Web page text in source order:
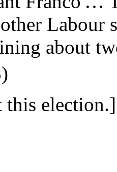
Labour
about
election.]